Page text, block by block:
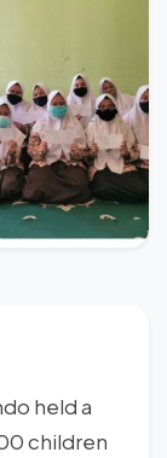
held a
children